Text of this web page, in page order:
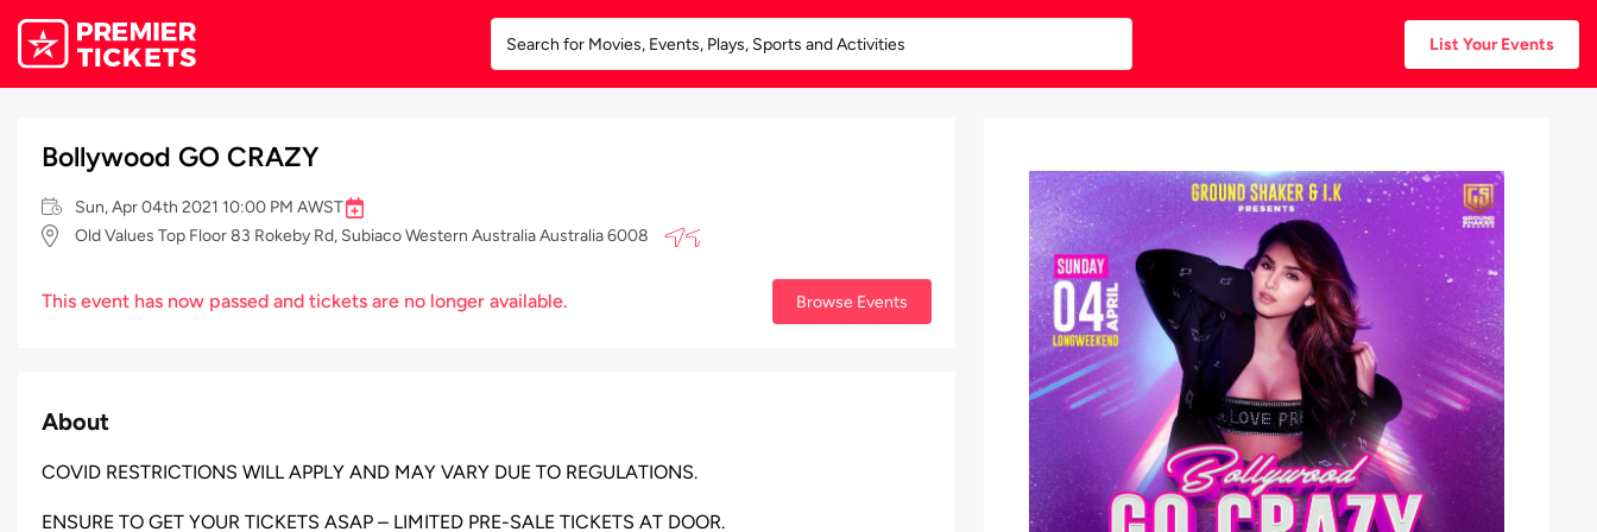
List Your Events
Bollywood GO CRAZY
Sun, Apr 04th 2021 10:00 PM AWST
Old Values Top Floor 83 Rokeby Rd, Subiaco Western Australia Australia 6008
This event has now passed and tickets are no longer available. Browse Events
About
COVID RESTRICTIONS WILL APPLY AND MAY VARY DUE TO REGULATIONS.
ENSURE TO GET YOUR TICKETS ASAP – LIMITED PRE-SALE TICKETS AT DOOR.